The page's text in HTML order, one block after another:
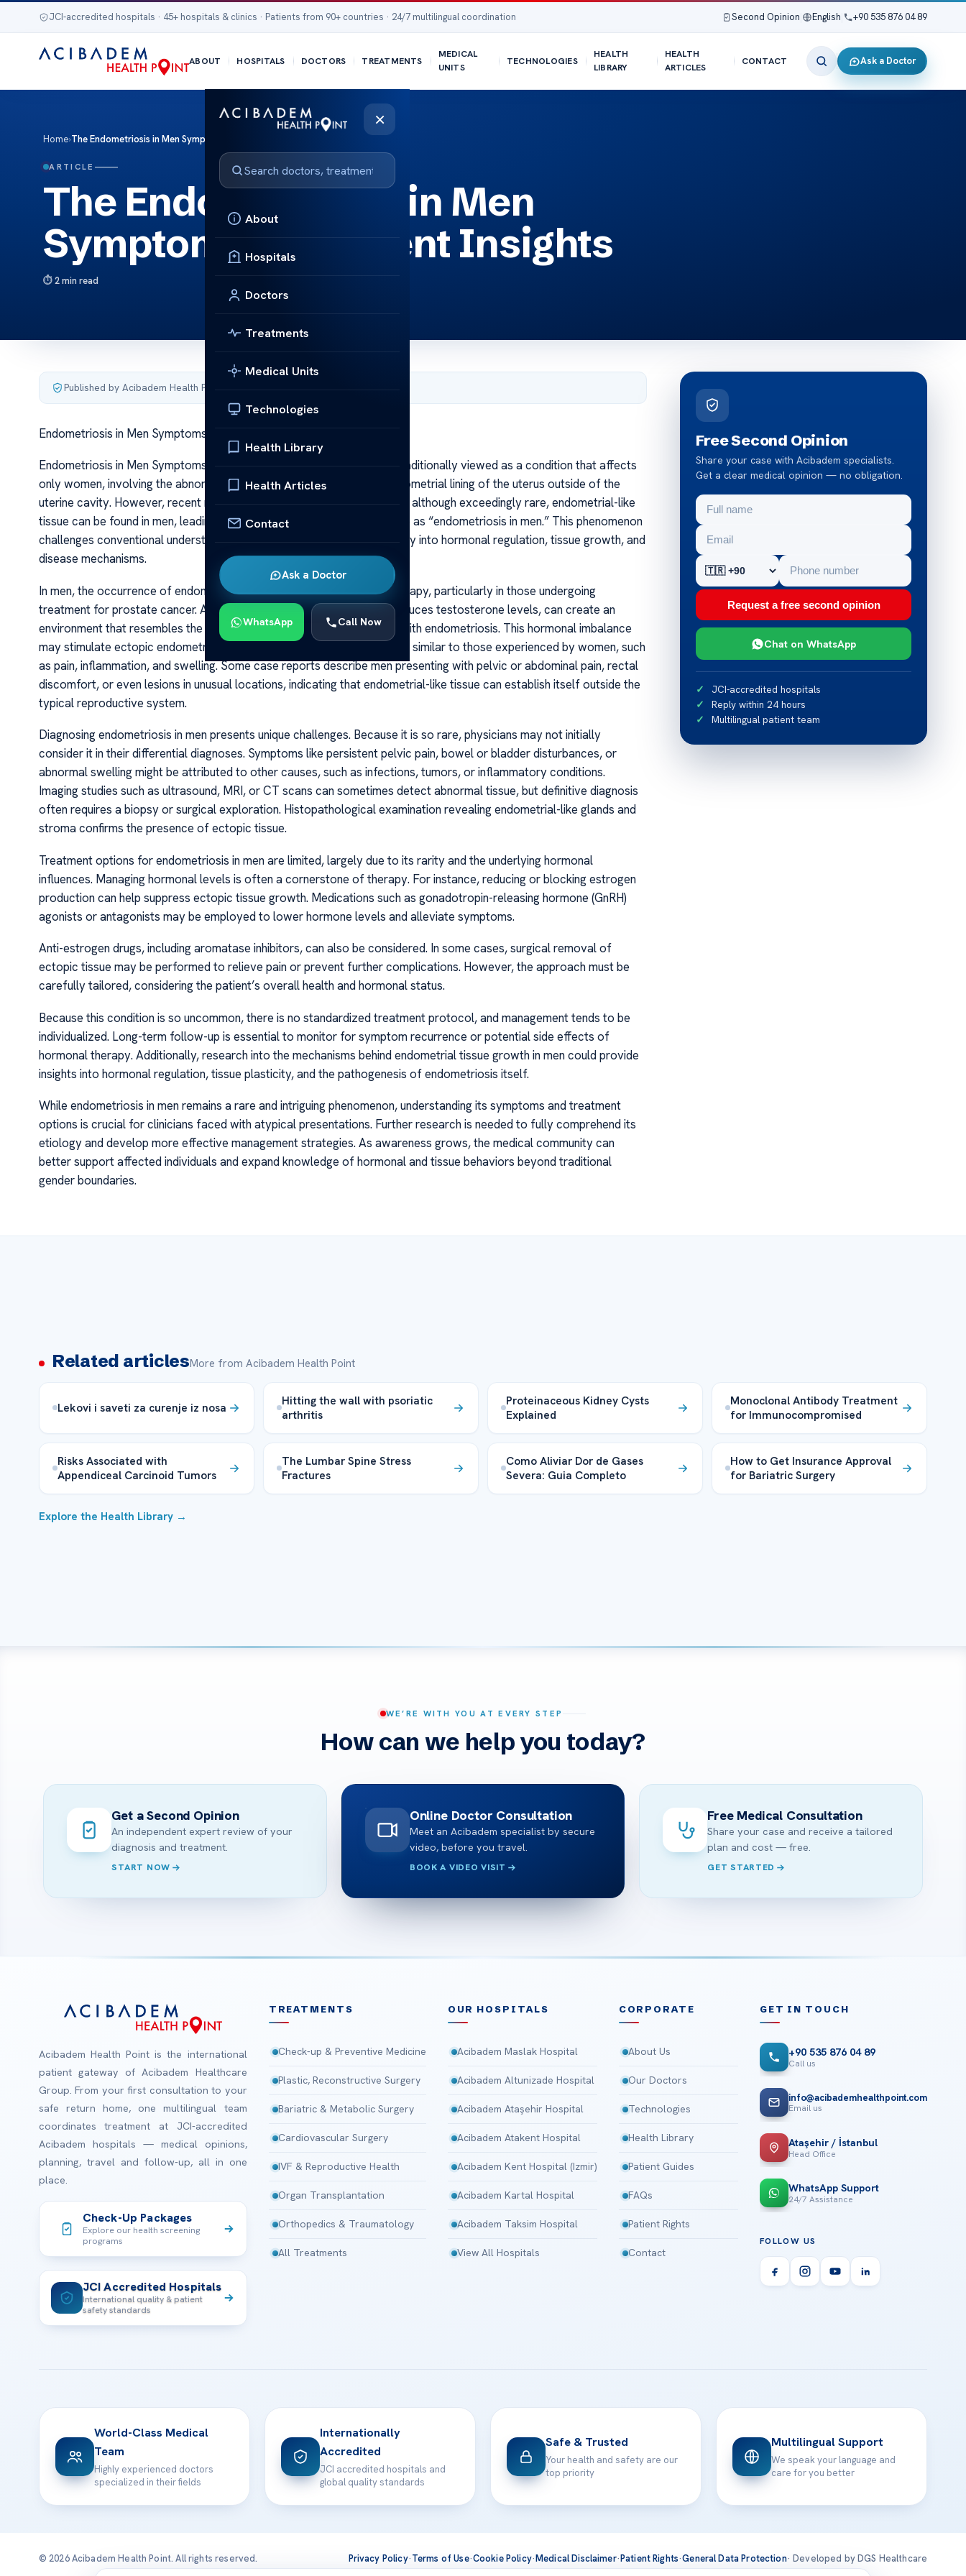
JCI-accredited hospitals · 45+ hospitals & clinics · Patients from 90+ countries · 24/7 multilingual coordination Second Opinion English +90 535 876 04 89
ABOUT HOSPITALS DOCTORS TREATMENTS
MEDICAL
UNITS
TECHNOLOGIES
HEALTH
LIBRARY
HEALTH
ARTICLES
CONTACT Ask a Doctor
×
About
Hospitals
Doctors
Treatments
Medical Units
Technologies
Health Library
Health Articles
Contact
Ask a Doctor
WhatsApp Call Now
Home›The Endometriosis in Men Symptoms Treatment Insights
ARTICLE
The Endometriosis in Men
Symptoms Treatment Insights
2 min read
Published by Acibadem Health Point
Endometriosis in Men Symptoms Treatment Insights
Endometriosis in Men Symptoms Treatment Insights Endometriosis is traditionally viewed as a condition that affects
only women, involving the abnormal growth of tissue similar to the endometrial lining of the uterus outside of the
uterine cavity. However, recent research and case reports suggest that although exceedingly rare, endometrial-like
tissue can be found in men, leading to a condition sometimes referred to as “endometriosis in men.” This phenomenon
challenges conventional understanding and opens new avenues of inquiry into hormonal regulation, tissue growth, and
disease mechanisms.
In men, the occurrence of endometriosis is often linked to hormone therapy, particularly in those undergoing
treatment for prostate cancer. Androgen deprivation therapy, which reduces testosterone levels, can create an
environment that resembles the hormonal fluctuations seen in women with endometriosis. This hormonal imbalance
may stimulate ectopic endometrial tissue growth, resulting in symptoms similar to those experienced by women, such
as pain, inflammation, and swelling. Some case reports describe men presenting with pelvic or abdominal pain, rectal
discomfort, or even lesions in unusual locations, indicating that endometrial-like tissue can establish itself outside the
typical reproductive system.
Diagnosing endometriosis in men presents unique challenges. Because it is so rare, physicians may not initially
consider it in their differential diagnoses. Symptoms like persistent pelvic pain, bowel or bladder disturbances, or
abnormal swelling might be attributed to other causes, such as infections, tumors, or inflammatory conditions.
Imaging studies such as ultrasound, MRI, or CT scans can sometimes detect abnormal tissue, but definitive diagnosis
often requires a biopsy or surgical exploration. Histopathological examination revealing endometrial-like glands and
stroma confirms the presence of ectopic tissue.
Treatment options for endometriosis in men are limited, largely due to its rarity and the underlying hormonal
influences. Managing hormonal levels is often a cornerstone of therapy. For instance, reducing or blocking estrogen
production can help suppress ectopic tissue growth. Medications such as gonadotropin-releasing hormone (GnRH)
agonists or antagonists may be employed to lower hormone levels and alleviate symptoms.
Anti-estrogen drugs, including aromatase inhibitors, can also be considered. In some cases, surgical removal of
ectopic tissue may be performed to relieve pain or prevent further complications. However, the approach must be
carefully tailored, considering the patient’s overall health and hormonal status.
Because this condition is so uncommon, there is no standardized treatment protocol, and management tends to be
individualized. Long-term follow-up is essential to monitor for symptom recurrence or potential side effects of
hormonal therapy. Additionally, research into the mechanisms behind endometrial tissue growth in men could provide
insights into hormonal regulation, tissue plasticity, and the pathogenesis of endometriosis itself.
While endometriosis in men remains a rare and intriguing phenomenon, understanding its symptoms and treatment
options is crucial for clinicians faced with atypical presentations. Further research is needed to fully comprehend its
etiology and develop more effective management strategies. As awareness grows, the medical community can
better support affected individuals and expand knowledge of hormonal and tissue behaviors beyond traditional
gender boundaries.
Free Second Opinion
Share your case with Acibadem specialists.
Get a clear medical opinion — no obligation.
Request a free second opinion
Chat on WhatsApp
JCI-accredited hospitals
Reply within 24 hours
Multilingual patient team
Related articlesMore from Acibadem Health Point
Lekovi i saveti za curenje iz nosa
Hitting the wall with psoriatic
arthritis
Proteinaceous Kidney Cysts
Explained
Monoclonal Antibody Treatment
for Immunocompromised
Risks Associated with
Appendiceal Carcinoid Tumors
The Lumbar Spine Stress
Fractures
Como Aliviar Dor de Gases
Severa: Guia Completo
How to Get Insurance Approval
for Bariatric Surgery
Explore the Health Library →
WE’RE WITH YOU AT EVERY STEP
How can we help you today?
Get a Second Opinion
An independent expert review of your
diagnosis and treatment.
START NOW
Online Doctor Consultation
Meet an Acibadem specialist by secure
video, before you travel.
BOOK A VIDEO VISIT
Free Medical Consultation
Share your case and receive a tailored
plan and cost — free.
GET STARTED
Acibadem Health Point is the international
patient gateway of Acibadem Healthcare
Group. From your first consultation to your
safe return home, one multilingual team
coordinates treatment at JCI-accredited
Acibadem hospitals — medical opinions,
planning, travel and follow-up, all in one
place.
Check-Up Packages
Explore our health screening
programs
JCI Accredited Hospitals
International quality & patient
safety standards
TREATMENTS
Check-up & Preventive Medicine
Plastic, Reconstructive Surgery
Bariatric & Metabolic Surgery
Cardiovascular Surgery
IVF & Reproductive Health
Organ Transplantation
Orthopedics & Traumatology
All Treatments
OUR HOSPITALS
Acibadem Maslak Hospital
Acibadem Altunizade Hospital
Acibadem Ataşehir Hospital
Acibadem Atakent Hospital
Acibadem Kent Hospital (Izmir)
Acibadem Kartal Hospital
Acibadem Taksim Hospital
View All Hospitals
CORPORATE
About Us
Our Doctors
Technologies
Health Library
Patient Guides
FAQs
Patient Rights
Contact
GET IN TOUCH
+90 535 876 04 89
Call us
info@acibademhealthpoint.com
Email us
Ataşehir / İstanbul
Head Office
WhatsApp Support
24/7 Assistance
FOLLOW US
World-Class Medical
Team
Highly experienced doctors
specialized in their fields
Internationally
Accredited
JCI accredited hospitals and
global quality standards
Safe & Trusted
Your health and safety are our
top priority
Multilingual Support
We speak your language and
care for you better
© 2026 Acibadem Health Point. All rights reserved. Privacy Policy·Terms of Use·Cookie Policy·Medical Disclaimer·Patient Rights·General Data Protection· Developed by DGS Healthcare